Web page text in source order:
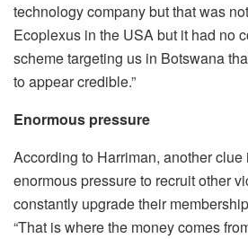
technology company but that was
Ecoplexus in the USA but it had no
scheme targeting us in Botswana
to appear credible.”
Enormous pressure
According to Harriman, another clue
enormous pressure to recruit other
constantly upgrade their
“That is where the money comes